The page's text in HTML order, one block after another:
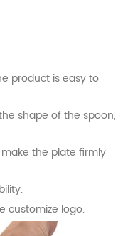
product is easy to
shape of the spoon,
the plate firmly
customize logo.